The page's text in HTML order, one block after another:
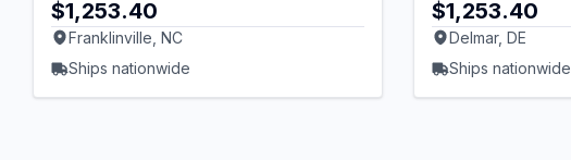
$1,253.40
Franklinville, NC
Ships nationwide
$1,253.40
Delmar, DE
Ships nationwide